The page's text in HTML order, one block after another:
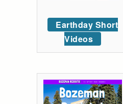
Earthday Short
Videos